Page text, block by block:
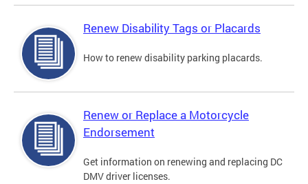
Renew Disability Tags or Placards
How to renew disability parking placards.
Renew or Replace a Motorcycle
Endorsement
Get information on renewing and replacing DC
DMV driver licenses.